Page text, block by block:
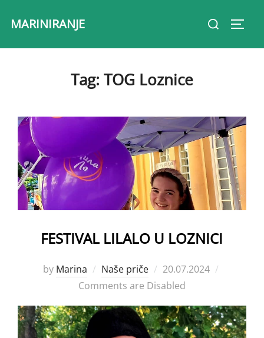
MARINIRANJE
Search
Tag: TOG Loznice
FESTIVAL LILALO U LOZNICI
by Marina Naše priče
Posted
on
20.07.2024
Comments are Disabled